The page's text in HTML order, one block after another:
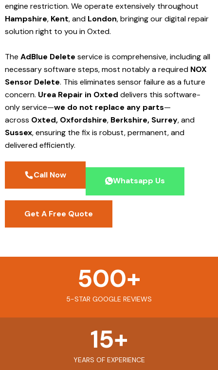
engine restriction. We operate extensively throughout
Hampshire, Kent, and London, bringing our digital repair
solution right to you in Oxted.
The AdBlue Delete service is comprehensive, including all
necessary software steps, most notably a required NOX
Sensor Delete. This eliminates sensor failure as a future
concern. Urea Repair in Oxted delivers this software-
only service—we do not replace any parts—
across Oxted, Oxfordshire, Berkshire, Surrey, and
Sussex, ensuring the fix is robust, permanent, and
delivered efficiently.
Call Now
Whatsapp Us
Get A Free Quote
5-STAR GOOGLE REVIEWS
500+
YEARS OF EXPERIENCE
15+